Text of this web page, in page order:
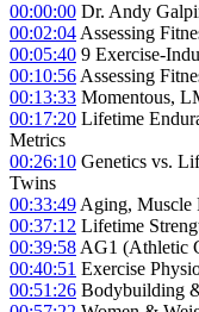
00:00:00 Dr. Andy
00:02:04 Assessing
00:05:40 9 Exercise-
00:10:56 Assessing
00:13:33 Momentous,
00:17:20 Lifetime
Metrics
00:26:10 Genetics vs.
Twins
00:33:49 Aging, Muscle
00:37:12 Lifetime
00:39:58 AG1 (Athletic
00:40:51 Exercise
00:51:26 Bodybuilding